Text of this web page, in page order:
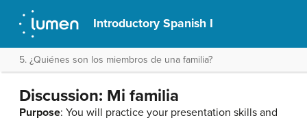
Introductory Spanish I
5. ¿Quiénes son los miembros de una familia?
Discussion: Mi familia
Purpose: You will practice your presentation skills and